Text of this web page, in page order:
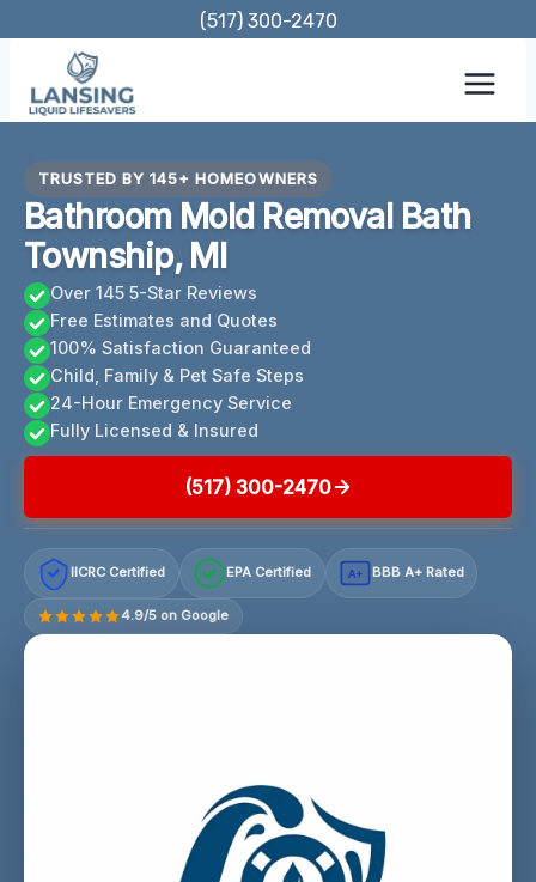
content
(517) 300-2470
TRUSTED BY 145+ HOMEOWNERS
Bathroom Mold Removal Bath
Township, MI
Over 145 5-Star Reviews
Free Estimates and Quotes
100% Satisfaction Guaranteed
Child, Family & Pet Safe Steps
24-Hour Emergency Service
Fully Licensed & Insured
(517) 300-2470
IICRC Certified EPA Certified A+ BBB A+ Rated
4.9/5 on Google